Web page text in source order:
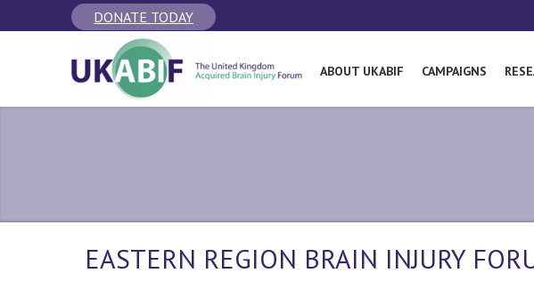
DONATE TODAY
ABOUT UKABIF CAMPAIGNS
EASTERN REGION BRAIN INJURY